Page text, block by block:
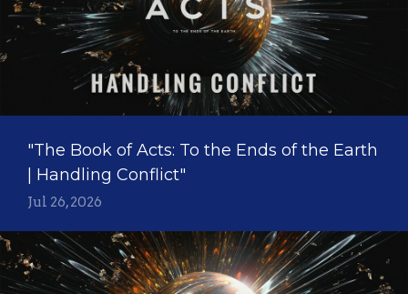
"The Book of Acts: To the Ends of the Earth
| Handling Conflict"
Jul 26, 2026